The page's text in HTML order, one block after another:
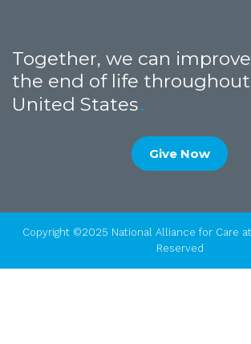
Together, we can
the end of life
United States
Give Now
Copyright ©2025 National Alliance for Care
Reserved